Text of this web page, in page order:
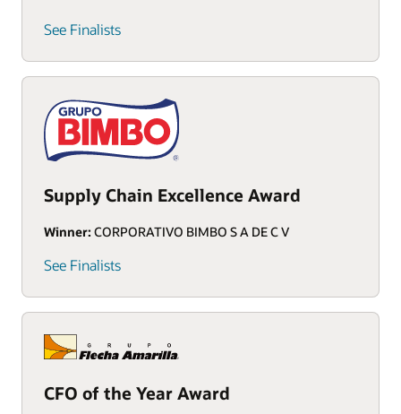
See Finalists
Supply Chain Excellence Award
Winner: CORPORATIVO BIMBO S A DE C V
See Finalists
CFO of the Year Award